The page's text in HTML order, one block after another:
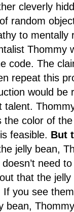
cleverly
random
to mentally
Thommy
code. The
repeat this
would
talent.
color of
feasible. But
jelly bean,
need
that the
you see
bean,